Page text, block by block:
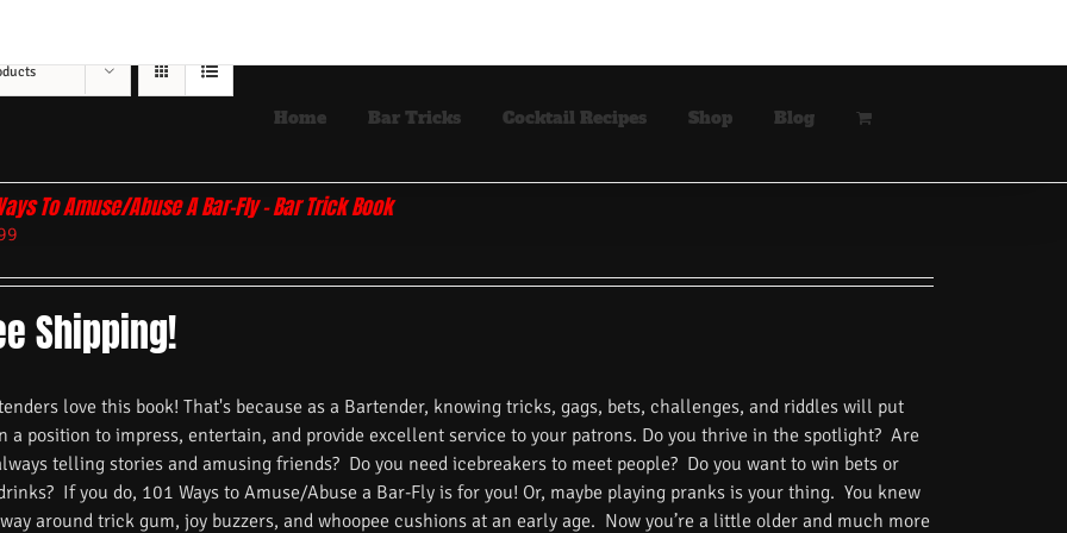
Home Bar Tricks Cocktail Recipes Shop Blog
To Amuse/Abuse A Bar-Fly – Bar Trick Book
Shipping!
love this book! That's because as a Bartender, knowing tricks, gags, bets, challenges, and riddles will put
a position to impress, entertain, and provide excellent service to your patrons. Do you thrive in the spotlight? Are
telling stories and amusing friends? Do you need icebreakers to meet people? Do you want to win bets or
If you do, 101 Ways to Amuse/Abuse a Bar-Fly is for you! Or, maybe playing pranks is your thing. You knew
around trick gum, joy buzzers, and whoopee cushions at an early age. Now you’re a little older and much more